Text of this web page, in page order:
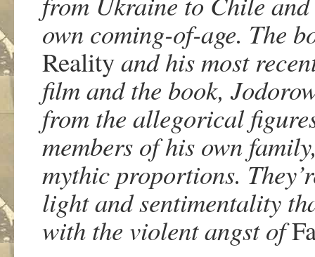
own coming-of-age. The
Realityand his most
film and the book,
from the allegorical
members of his own
mythic proportions.
light and sentimentality
with the violent angst of